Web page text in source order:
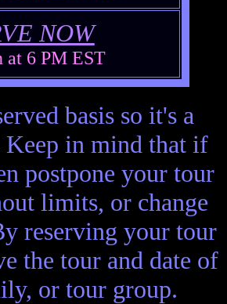
NOW
at 6 PM EST
basis so it's a
Keep in mind that if
postpone your tour
limits, or change
reserving your tour
the tour and date of
or tour group.